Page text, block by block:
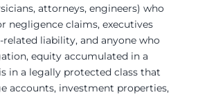
attorneys, engineers) who
negligence claims, executives
liability, and anyone who
equity accumulated in a
in a legally protected class that
accounts, investment properties,